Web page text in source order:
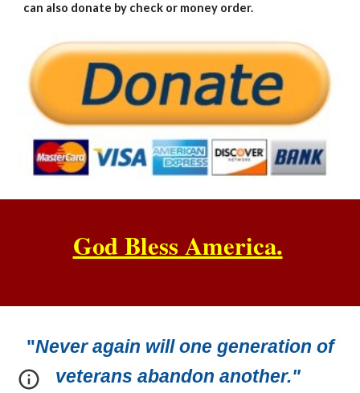
can also donate by check or money order.
God Bless America.
"Never again will one generation of
veterans abandon another."